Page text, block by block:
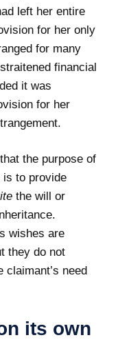
left her entire
for her only
for many
financial
it was
for her
the purpose of
to provide
the will or
wishes are
they do not
need
its own